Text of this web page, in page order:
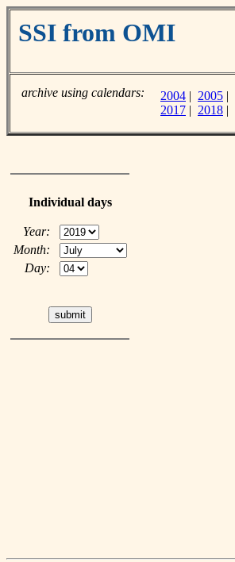
SSI from OMI
archive using calendars: 2004 | 2005 |
2017 | 2018 |
Individual days
Year:
Month:
Day: